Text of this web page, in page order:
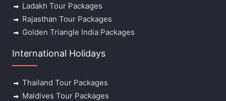
Ladakh Tour Packages
Rajasthan Tour Packages
Golden Triangle India Packages
International Holidays
Thailand Tour Packages
Maldives Tour Packages